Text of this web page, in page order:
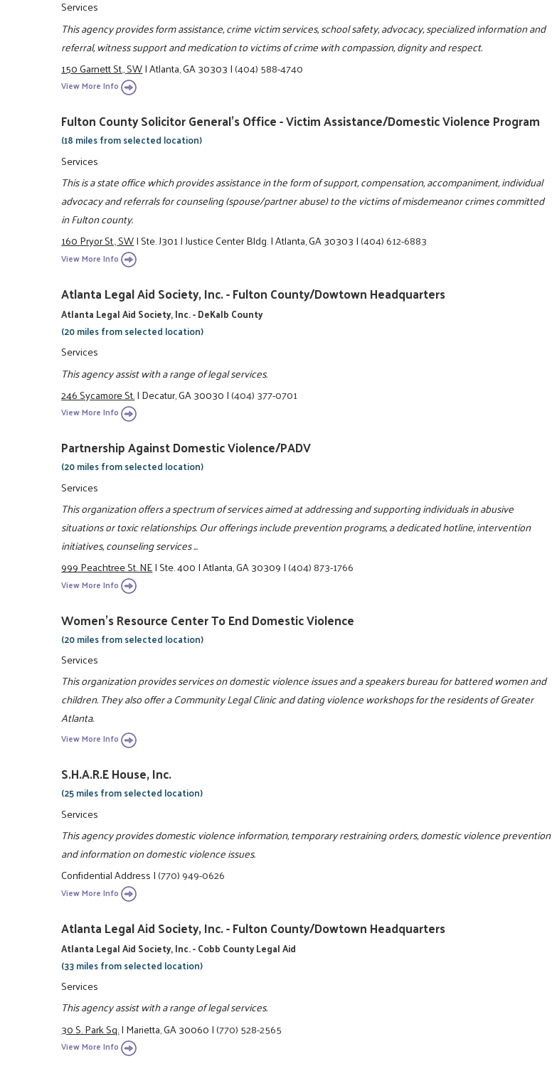
Services
This agency provides form assistance, crime victim services, school safety, advocacy, specialized information and
referral, witness support and medication to victims of crime with compassion, dignity and respect.
150 Garnett St., SW|Atlanta, GA 30303|(404) 588-4740
View More Info
Fulton County Solicitor General's Office - Victim Assistance/Domestic Violence Program
(18 miles from selected location)
Services
This is a state office which provides assistance in the form of support, compensation, accompaniment, individual
advocacy and referrals for counseling (spouse/partner abuse) to the victims of misdemeanor crimes committed
in Fulton county.
160 Pryor St., SW|Ste. J301|Justice Center Bldg.|Atlanta, GA 30303|(404) 612-6883
View More Info
Atlanta Legal Aid Society, Inc. - Fulton County/Dowtown Headquarters
Atlanta Legal Aid Society, Inc. - DeKalb County
(20 miles from selected location)
Services
This agency assist with a range of legal services.
246 Sycamore St.|Decatur, GA 30030|(404) 377-0701
View More Info
Partnership Against Domestic Violence/PADV
(20 miles from selected location)
Services
This organization offers a spectrum of services aimed at addressing and supporting individuals in abusive
situations or toxic relationships. Our offerings include prevention programs, a dedicated hotline, intervention
initiatives, counseling services ...
999 Peachtree St. NE|Ste. 400|Atlanta, GA 30309|(404) 873-1766
View More Info
Women's Resource Center To End Domestic Violence
(20 miles from selected location)
Services
This organization provides services on domestic violence issues and a speakers bureau for battered women and
children. They also offer a Community Legal Clinic and dating violence workshops for the residents of Greater
Atlanta.
View More Info
S.H.A.R.E House, Inc.
(25 miles from selected location)
Services
This agency provides domestic violence information, temporary restraining orders, domestic violence prevention
and information on domestic violence issues.
Confidential Address|(770) 949-0626
View More Info
Atlanta Legal Aid Society, Inc. - Fulton County/Dowtown Headquarters
Atlanta Legal Aid Society, Inc. - Cobb County Legal Aid
(33 miles from selected location)
Services
This agency assist with a range of legal services.
30 S. Park Sq.|Marietta, GA 30060|(770) 528-2565
View More Info